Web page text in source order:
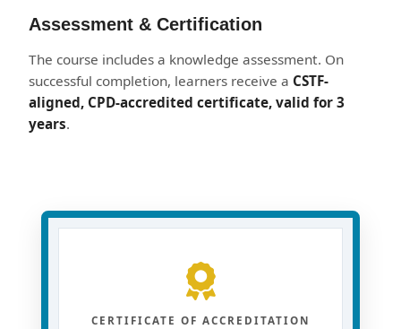
Assessment & Certification
The course includes a knowledge assessment. On
successful completion, learners receive a CSTF-
aligned, CPD-accredited certificate, valid for 3
years.
CERTIFICATE OF ACCREDITATION